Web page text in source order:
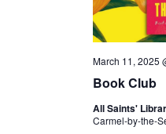
Book Club
March 11, 2025
All Saints'
Carmel-by-the-